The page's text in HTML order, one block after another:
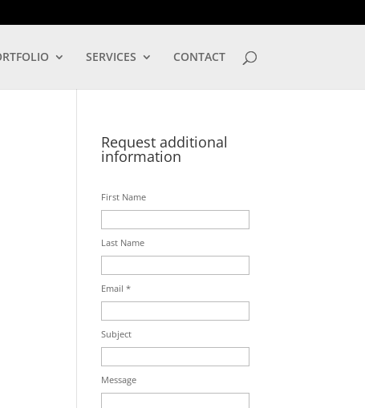
SERVICES CONTACT
Request additional
information
First Name
Last Name
Email *
Subject
Message